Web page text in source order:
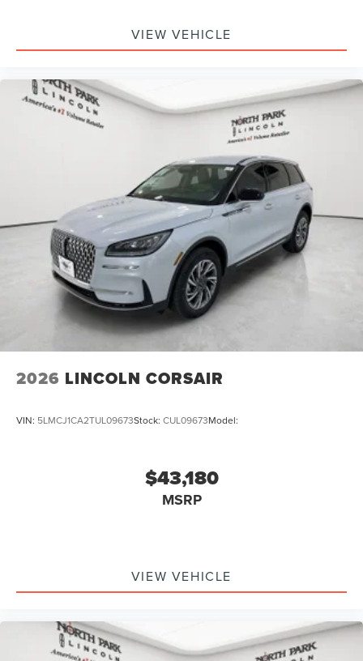
VIEW VEHICLE
2026 LINCOLN CORSAIR
VIN: 5LMCJ1CA2TUL09673Stock: CUL09673Model:
$43,180
MSRP
VIEW VEHICLE